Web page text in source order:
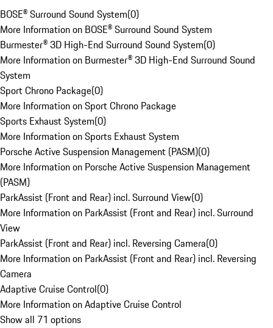
BOSE® Surround Sound System(0)
More Information on BOSE® Surround Sound System
Burmester® 3D High-End Surround Sound System(0)
More Information on Burmester® 3D High-End Surround Sound
System
Sport Chrono Package(0)
More Information on Sport Chrono Package
Sports Exhaust System(0)
More Information on Sports Exhaust System
Porsche Active Suspension Management (PASM)(0)
More Information on Porsche Active Suspension Management
(PASM)
ParkAssist (Front and Rear) incl. Surround View(0)
More Information on ParkAssist (Front and Rear) incl. Surround
View
ParkAssist (Front and Rear) incl. Reversing Camera(0)
More Information on ParkAssist (Front and Rear) incl. Reversing
Camera
Adaptive Cruise Control(0)
More Information on Adaptive Cruise Control
Show all 71 options